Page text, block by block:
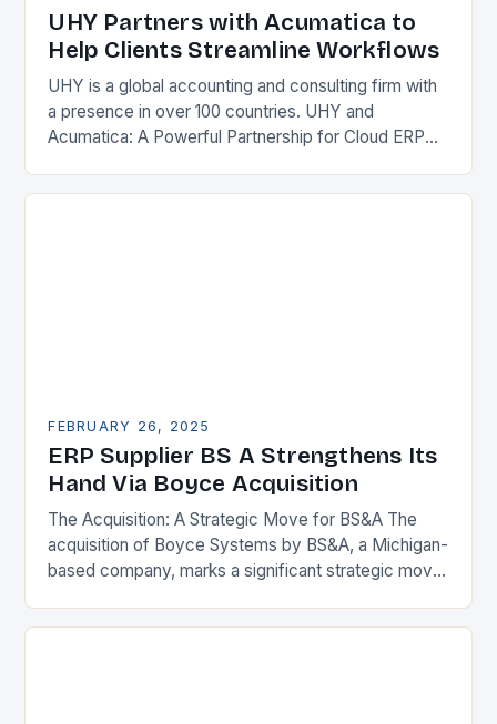
UHY Partners with Acumatica to
Help Clients Streamline Workflows
UHY is a global accounting and consulting firm with
a presence in over 100 countries. UHY and
Acumatica: A Powerful Partnership for Cloud ERP
FEBRUARY 26, 2025
ERP Supplier BS A Strengthens Its
Hand Via Boyce Acquisition
The Acquisition: A Strategic Move for BS&A The
acquisition of Boyce Systems by BS&A, a Michigan-
based company, marks a significant strategic move